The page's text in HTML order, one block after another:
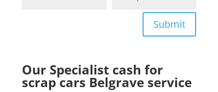
Submit
Our Specialist cash for
scrap cars Belgrave service